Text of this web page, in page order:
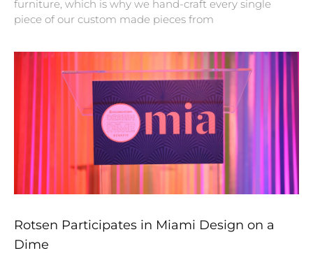
furniture, which is why we hand-craft every single
piece of our custom made pieces from
Rotsen Participates in Miami Design on a
Dime